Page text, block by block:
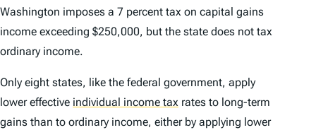
Washington imposes a 7 percent tax on capital gains
income exceeding $250,000, but the state does not tax
ordinary income.
Only eight states, like the federal government, apply
lower effective individual income tax rates to long-term
gains than to ordinary income, either by applying lower